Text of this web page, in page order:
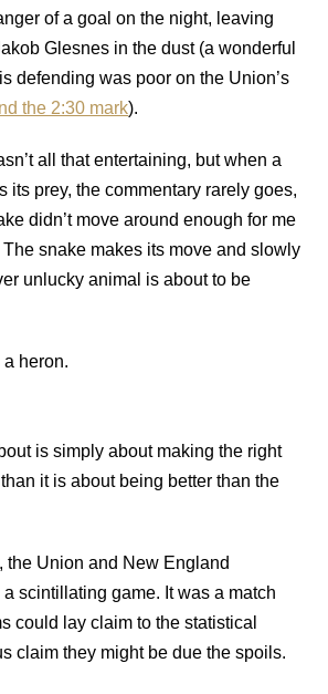
of a goal on the night, leaving
Glesnes in the dust (a wonderful
defending was poor on the Union’s
the 2:30 mark).
all that entertaining, but when a
its prey, the commentary rarely goes,
didn’t move around enough for me
The snake makes its move and slowly
unlucky animal is about to be
a heron.
is simply about making the right
it is about being better than the
the Union and New England
scintillating game. It was a match
could lay claim to the statistical
claim they might be due the spoils.